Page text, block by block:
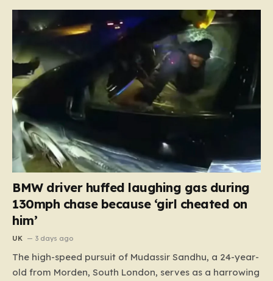
BMW driver huffed laughing gas during
130mph chase because ‘girl cheated on
him’
UK 3 days ago
The high-speed pursuit of Mudassir Sandhu, a 24-year-
old from Morden, South London, serves as a harrowing